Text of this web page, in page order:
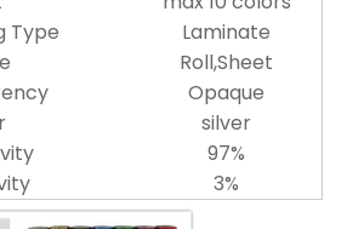
Type
Laminate
Roll,Sheet
Opaque
silver
97%
3%